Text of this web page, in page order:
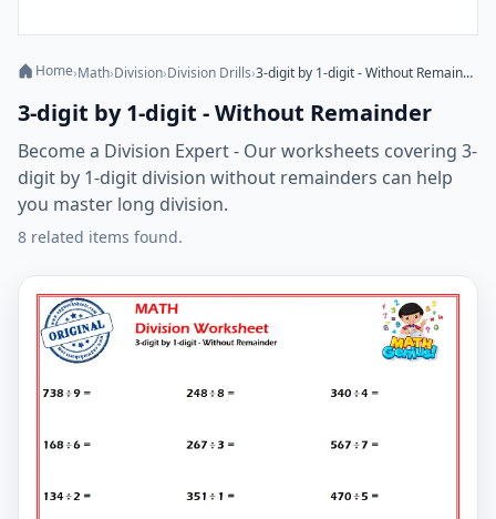
Home›Math›Division›Division Drills› 3-digit by 1-digit - Without Remainder
3-digit by 1-digit - Without Remainder
Become a Division Expert - Our worksheets covering 3-
digit by 1-digit division without remainders can help
you master long division.
8 related items found.